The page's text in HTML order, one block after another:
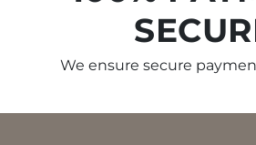
We ensure secure